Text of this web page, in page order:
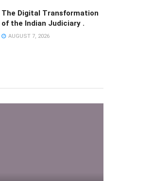
The Digital Transformation
of the Indian Judiciary .
AUGUST 7, 2026